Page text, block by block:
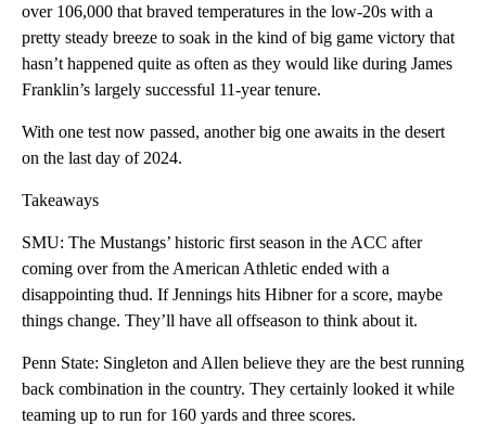
over 106,000 that braved temperatures in the low-20s with a
pretty steady breeze to soak in the kind of big game victory that
hasn’t happened quite as often as they would like during James
Franklin’s largely successful 11-year tenure.
With one test now passed, another big one awaits in the desert
on the last day of 2024.
Takeaways
SMU: The Mustangs’ historic first season in the ACC after
coming over from the American Athletic ended with a
disappointing thud. If Jennings hits Hibner for a score, maybe
things change. They’ll have all offseason to think about it.
Penn State: Singleton and Allen believe they are the best running
back combination in the country. They certainly looked it while
teaming up to run for 160 yards and three scores.